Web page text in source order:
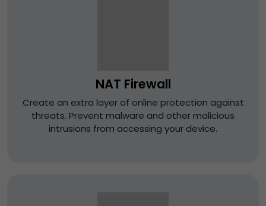
NAT Firewall
Create an extra layer of online protection against
threats. Prevent malware and other malicious
intrusions from accessing your device.